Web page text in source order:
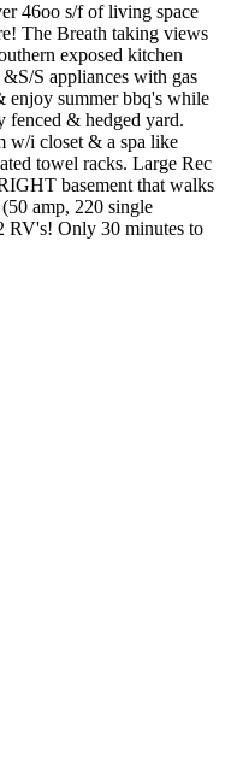
46oo s/f of living space
The Breath taking views
exposed kitchen
S appliances with gas
enjoy summer bbq's while
fenced & hedged yard.
w/i closet & a spa like
towel racks. Large Rec
basement that walks
amp, 220 single
RV's! Only 30 minutes to